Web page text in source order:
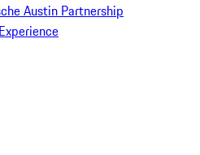
Austin Partnership